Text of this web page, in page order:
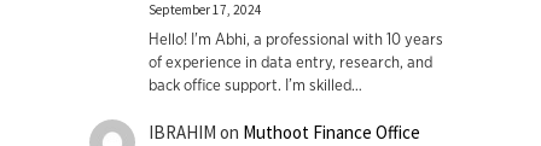
September 17, 2024
Hello! I'm Abhi, a professional with 10 years
of experience in data entry, research, and
back office support. I’m skilled…
IBRAHIM on Muthoot Finance Office